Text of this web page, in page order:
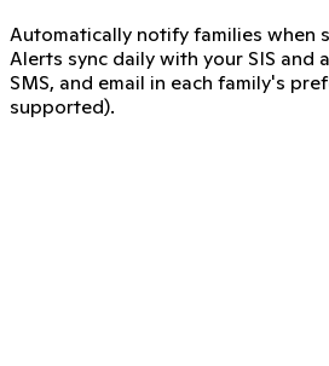
Automatically notify families when
Alerts sync daily with your SIS and
SMS, and email in each family's
supported).